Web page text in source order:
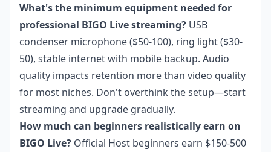
What's the minimum equipment needed for
professional BIGO Live streaming? USB
condenser microphone ($50-100), ring light ($30-
50), stable internet with mobile backup. Audio
quality impacts retention more than video quality
for most niches. Don't overthink the setup—start
streaming and upgrade gradually.
How much can beginners realistically earn on
BIGO Live? Official Host beginners earn $150-500